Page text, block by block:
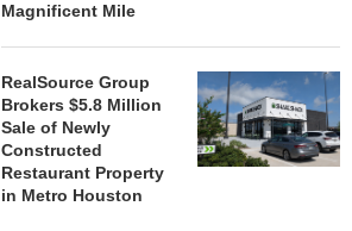
Magnificent Mile
RealSource Group
Brokers $5.8 Million
Sale of Newly
Constructed
Restaurant Property
in Metro Houston